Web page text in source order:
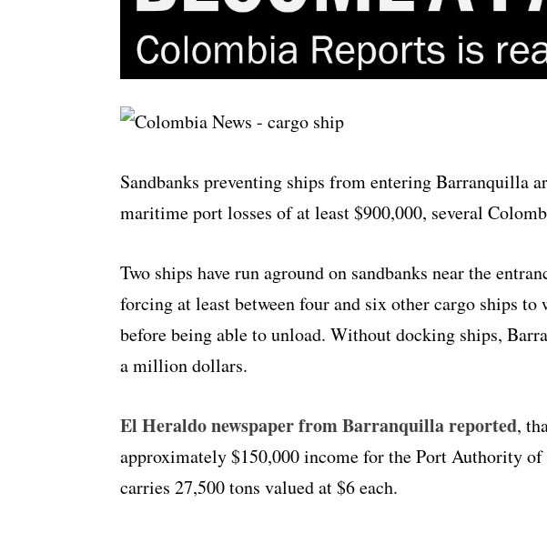
Sandbanks preventing ships from entering Barranquilla
maritime port losses of at least $900,000, several
Two ships have run aground on sandbanks near the
forcing at least between four and six other cargo ships
before being able to unload. Without docking ships,
a million dollars.
El Heraldo newspaper from Barranquilla reported,
approximately $150,000 income for the Port Authority
carries 27,500 tons valued at $6 each.